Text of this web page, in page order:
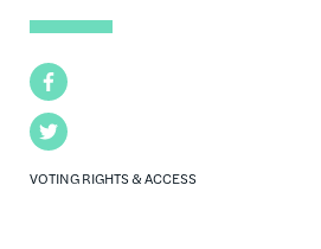
Facebook
Twitter
VOTING RIGHTS & ACCESS